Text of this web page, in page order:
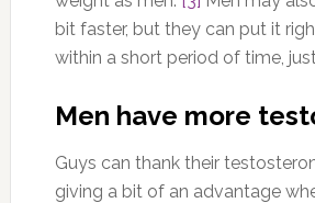
bit faster, but they can put it
within a short period of time,
Men have more
Guys can thank their
giving a bit of an advantage